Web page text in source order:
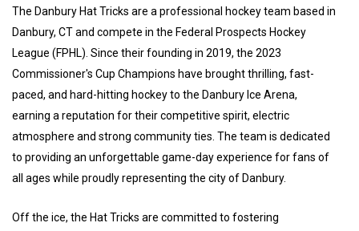
The Danbury Hat Tricks are a professional hockey team based in
Danbury, CT and compete in the Federal Prospects Hockey
League (FPHL). Since their founding in 2019, the 2023
Commissioner's Cup Champions have brought thrilling, fast-
paced, and hard-hitting hockey to the Danbury Ice Arena,
earning a reputation for their competitive spirit, electric
atmosphere and strong community ties. The team is dedicated
to providing an unforgettable game-day experience for fans of
all ages while proudly representing the city of Danbury.
Off the ice, the Hat Tricks are committed to fostering